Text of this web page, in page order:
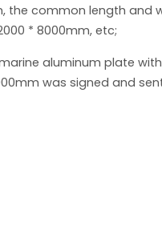
the common length and
* 8000mm, etc;
aluminum plate
was signed and